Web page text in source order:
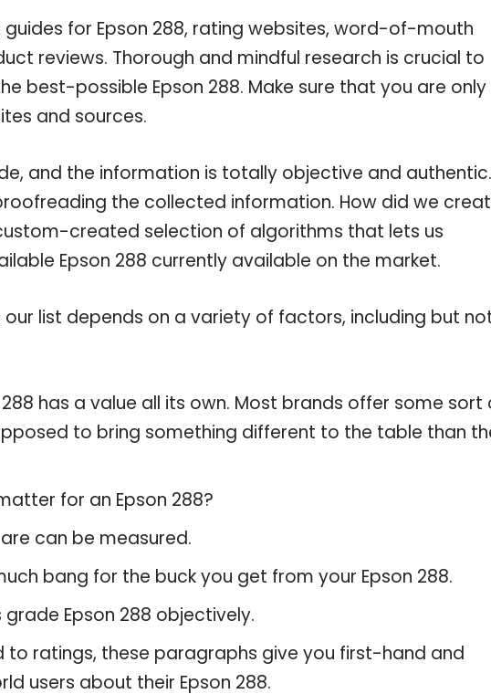
for Epson 288, rating websites, word-of-mouth
reviews. Thorough and mindful research is crucial to
best-possible Epson 288. Make sure that you are only
and sources.
and the information is totally objective and authentic.
the collected information. How did we
created selection of algorithms that lets us
Epson 288 currently available on the market.
list depends on a variety of factors, including but
has a value all its own. Most brands offer some sort
to bring something different to the table than
for an Epson 288?
can be measured.
bang for the buck you get from your Epson 288.
Epson 288 objectively.
to ratings, these paragraphs give you first-hand and
users about their Epson 288.